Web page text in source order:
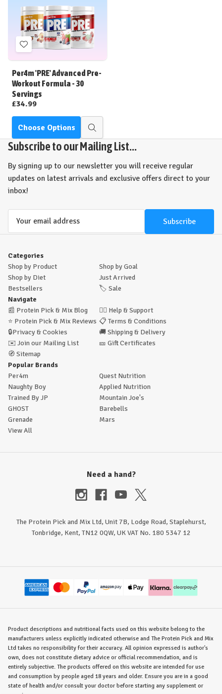
Add
to
Wish
List
Per4m 'PRE' Advanced Pre-
Workout Formula - 30
Servings
£34.99
Choose Options
Quick
view
Subscribe to our Mailing List...
By signing up to our newsletter you will receive regular
updates on latest arrivals and exclusive offers direct to your
inbox!
Categories
Shop by Product
Shop by Goal
Shop by Diet
Just Arrived
Bestsellers
🏷️ Sale
Navigate
📰 Protein Pick & Mix Blog 🙋‍♂️ Help & Support
⭐ Protein Pick & Mix Reviews 📋 Terms & Conditions
🔒Privacy & Cookies 🚚 Shipping & Delivery
✉️ Join our Mailing List 🎫 Gift Certificates
🧭 Sitemap
Popular Brands
Per4m
Quest Nutrition
Naughty Boy
Applied Nutrition
Trained By JP
Mountain Joe's
GHOST
Barebells
Grenade
Mars
View All
Need a hand?
The Protein Pick and Mix Ltd, Unit 7B, Lodge Road, Staplehurst,
Tonbridge, Kent, TN12 0QW, UK VAT No. 180 5347 12
Product descriptions and nutritional facts used on this website belong to the
manufacturers unless explicitly indicated otherwise and The Protein Pick and Mix
Ltd takes no responsibility for their accuracy. All opinion expressed is author's
own, does not constitute dietary advice or official recommendation, and is
entirely subjective. The products offered on this website are intended for use
and consumption by people aged 18 years and older. Ensure you are in a good
state of health and/or consult your doctor before starting any supplement or